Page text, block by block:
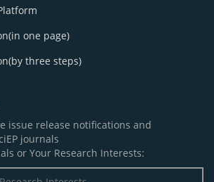
one page)
three steps)
issue release notifications and
journals
or Your Research Interests: